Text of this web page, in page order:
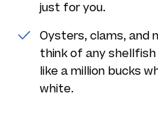
just for you.
Oysters, clams, and
think of any
like a million bucks
white.